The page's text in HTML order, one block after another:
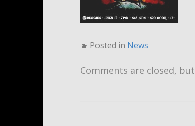
Posted in News
Comments are closed, but